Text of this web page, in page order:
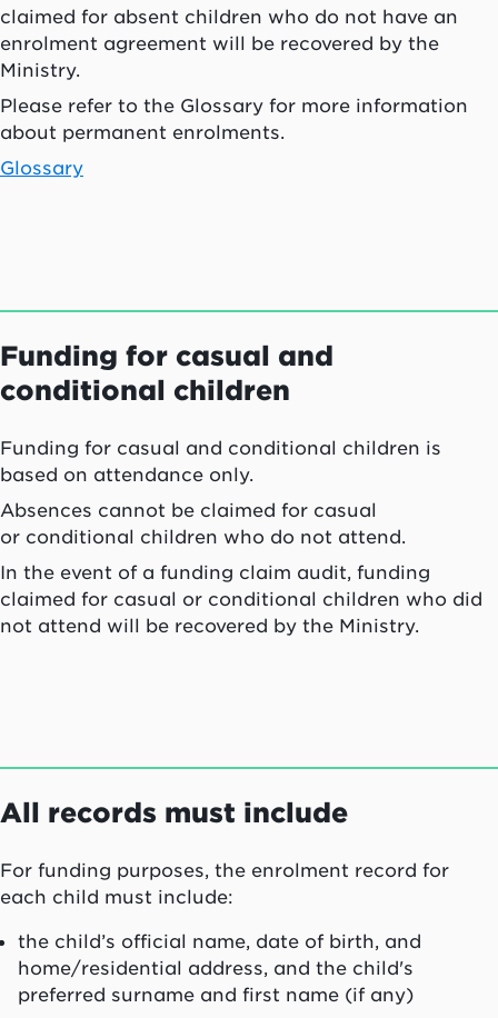
claimed for absent children who do not have an
enrolment agreement will be recovered by the
Ministry.
Please refer to the Glossary for more information
about permanent enrolments.
Glossary
Funding for casual and
conditional children
Funding for casual and conditional children is
based on attendance only.
Absences cannot be claimed for casual
or conditional children who do not attend.
In the event of a funding claim audit, funding
claimed for casual or conditional children who did
not attend will be recovered by the Ministry.
All records must include
For funding purposes, the enrolment record for
each child must include:
the child’s official name, date of birth, and
home/residential address, and the child's
preferred surname and first name (if any)